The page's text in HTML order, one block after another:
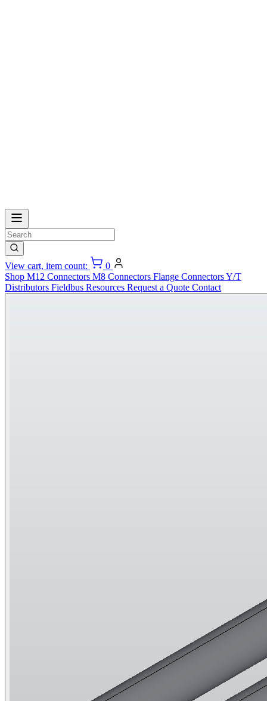
View cart, item count:
0
Shop M12 Connectors M8 Connectors Flange ConnectorsY/T
Distributors Fieldbus Resources Request a Quote Contact